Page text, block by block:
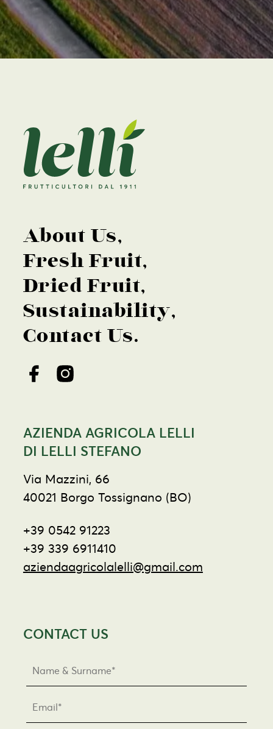
About Us
Fresh Fruit
Dried Fruit
Sustainability
Contact Us
AZIENDA AGRICOLA LELLI
DI LELLI STEFANO
Via Mazzini, 66
40021 Borgo Tossignano (BO)
+39 0542 91223
+39 339 6911410
aziendaagricolalelli@gmail.com
CONTACT US